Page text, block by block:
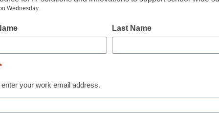
Educational Leadership
of Education announces
openings
Wednesday.
Last Name
*
enter your work email address.